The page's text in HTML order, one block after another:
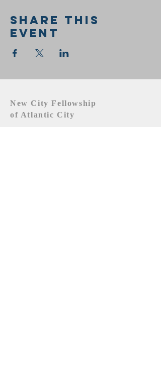
Share this
event
New City Fellowship
of Atlantic City